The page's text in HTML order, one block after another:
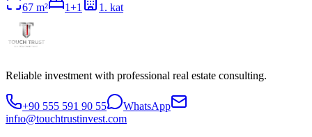
67 m² 1+1 1 . kat
Reliable investment with professional real estate consulting.
+90 555 591 90 55
WhatsApp
infıo@touchtrustinvest.com